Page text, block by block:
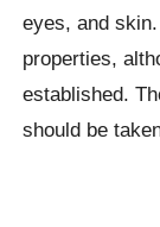
eyes, and
properties,
established.
should be